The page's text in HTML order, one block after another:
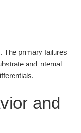
The primary failures
and internal
and